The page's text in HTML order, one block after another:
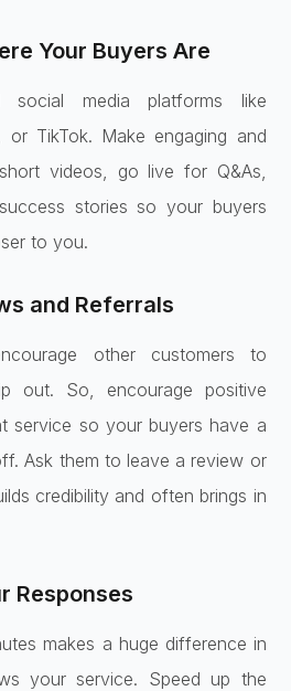
Your Buyers Are
media platforms like
or TikTok. Make engaging and
videos, go live for Q&As,
stories so your buyers
to you.
and Referrals
other customers to
out. So, encourage positive
service so your buyers have a
Ask them to leave a review or
credibility and often brings in
Responses
makes a huge difference in
your service. Speed up the